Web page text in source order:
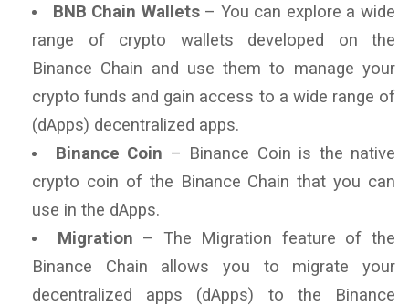
BNB Chain Wallets– You can explore a wide
range of crypto wallets developed on the
Binance Chain and use them to manage your
crypto funds and gain access to a wide range of
(dApps) decentralized apps.
Binance Coin – Binance Coin is the native
crypto coin of the Binance Chain that you can
use in the dApps.
Migration – The Migration feature of the
Binance Chain allows you to migrate your
decentralized apps (dApps) to the Binance